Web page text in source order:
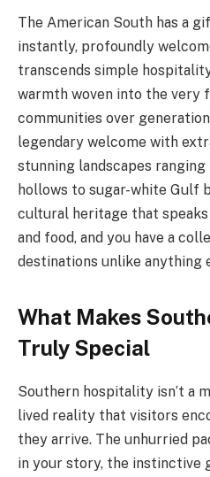
The American South has a
instantly, profoundly
transcends simple
warmth woven into the very
communities over
legendary welcome with
stunning landscapes
hollows to sugar-white Gulf
cultural heritage that
and food, and you have a
destinations unlike anything
What Makes
Truly Special
Southern hospitality isn’t a
lived reality that visitors
they arrive. The unhurried
in your story, the instinctive